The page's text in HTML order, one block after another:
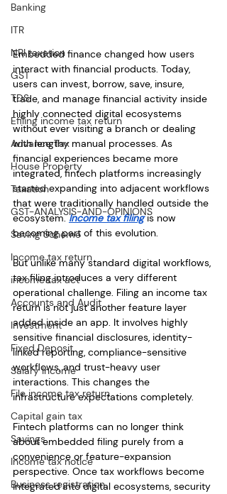
Banking
ITR
NRI taxation
GST
TDS
Efiling income tax return
Advance Tax
House Property
Taxation
GST-ANALYSIS-AND-OPINIONS
Saving Scheme
Income tax return
income tax act
Accounts and Audit
Investment
Fixed Deposit
Salary Income
File income tax return
Capital gain tax
Savings
Income tax notice
Business registration
Embedded finance changed how users
interact with financial products. Today,
users can invest, borrow, save, insure,
trade, and manage financial activity inside
highly connected digital ecosystems
without ever visiting a branch or dealing
with lengthy manual processes. As
financial experiences became more
integrated, fintech platforms increasingly
started expanding into adjacent workflows
that were traditionally handled outside the
ecosystem. Income tax filing is now
becoming part of this evolution.
But unlike many standard digital workflows,
tax filing introduces a very different
operational challenge. Filing an income tax
return is not just another feature layer
added inside an app. It involves highly
sensitive financial disclosures, identity-
linked reporting, compliance-sensitive
workflows, and trust-heavy user
interactions. This changes the
infrastructure expectations completely.
Fintech platforms can no longer think
about embedded filing purely from a
convenience or feature-expansion
perspective. Once tax workflows become
integrated into digital ecosystems, security